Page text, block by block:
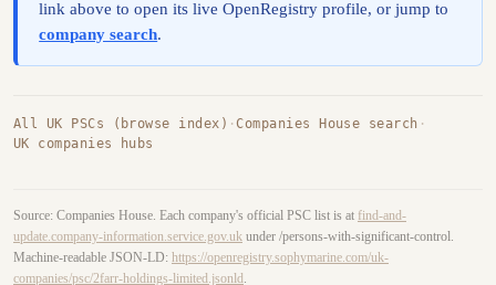
link above to open its live OpenRegistry profile, or jump to
company search.
All UK PSCs (browse index) ·Companies House search ·
UK companies hubs
Source: Companies House. Each company's official PSC list is at find-and-
update.company-information.service.gov.uk under /persons-with-significant-control.
Machine-readable JSON-LD: https://openregistry.sophymarine.com/uk-
companies/psc/2farr-holdings-limited.jsonld .